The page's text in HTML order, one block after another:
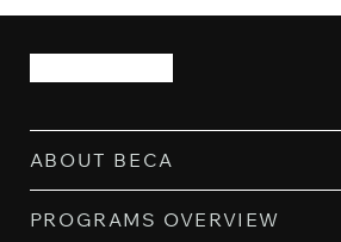
ABOUT BECA
PROGRAMS OVERVIEW